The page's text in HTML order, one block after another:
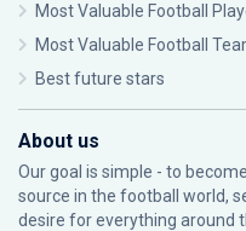
Most Valuable Football
Most Valuable Football
Best future stars
About us
Our goal is simple - to
source in the football world,
desire for everything around